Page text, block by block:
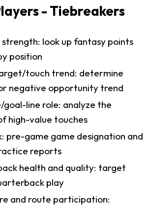
- Tiebreakers
look up fantasy points
position
touch trend: determine
negative opportunity trend
goal-line role: analyze the
high-value touches
pre-game game designation and
reports
health and quality: target
play
and route participation: